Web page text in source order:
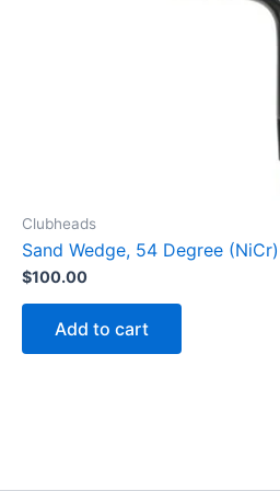
Clubheads
Sand Wedge, 54 Degree (NiCr)
$100.00
Add to cart